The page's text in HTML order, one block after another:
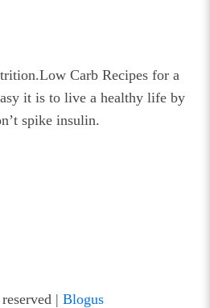
Carb Recipes for a
it is to live a healthy life by
spike insulin.
| Blogus